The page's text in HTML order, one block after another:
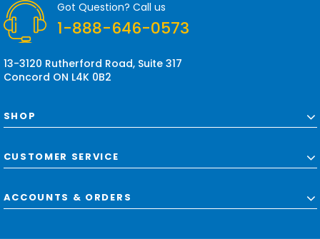
e
s
Got Question? Call us
1-888-646-0573
13-3120 Rutherford Road, Suite 317
Concord ON L4K 0B2
SHOP
CUSTOMER SERVICE
ACCOUNTS & ORDERS